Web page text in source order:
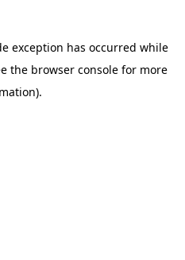
exception has occurred while
the browser consolefor more